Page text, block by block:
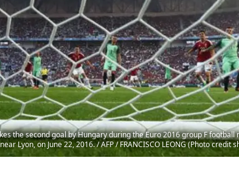
the second goal by Hungary during the Euro 2016 group F
Lyon, on June 22, 2016. / AFP / FRANCISCO LEONG (Photo credit